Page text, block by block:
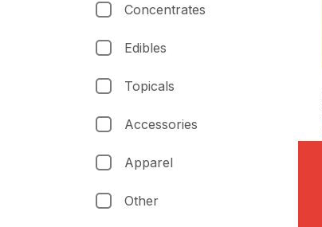
Concentrates
Edibles
Topicals
Accessories
Apparel
Other